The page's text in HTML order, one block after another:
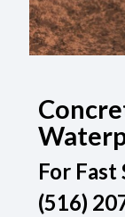
For Fast
(516)